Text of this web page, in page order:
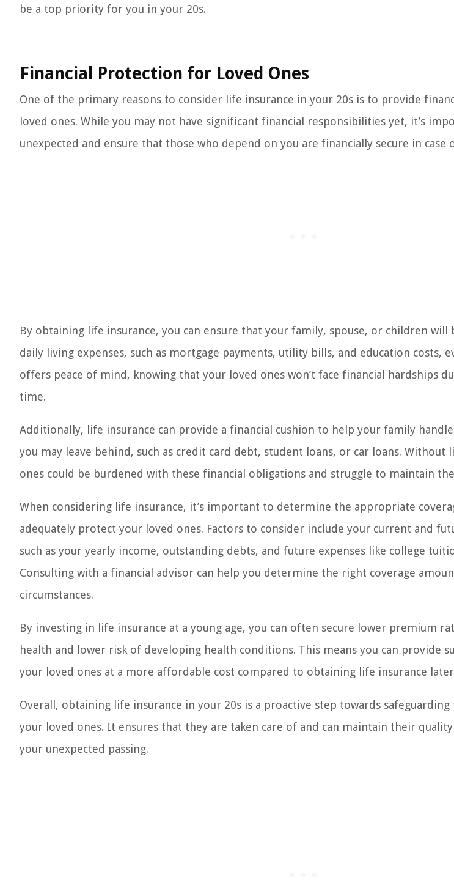
be a top priority for you in your 20s.
Financial Protection for Loved Ones
One of the primary reasons to consider life insurance in your 20s is to provide
loved ones. While you may not have significant financial responsibilities yet, it’s
unexpected and ensure that those who depend on you are financially secure in case
By obtaining life insurance, you can ensure that your family, spouse, or children
daily living expenses, such as mortgage payments, utility bills, and education costs,
offers peace of mind, knowing that your loved ones won’t face financial hardships
time.
Additionally, life insurance can provide a financial cushion to help your family
you may leave behind, such as credit card debt, student loans, or car loans. Without
ones could be burdened with these financial obligations and struggle to maintain
When considering life insurance, it’s important to determine the appropriate
adequately protect your loved ones. Factors to consider include your current and
such as your yearly income, outstanding debts, and future expenses like college
Consulting with a financial advisor can help you determine the right coverage
circumstances.
By investing in life insurance at a young age, you can often secure lower premium
health and lower risk of developing health conditions. This means you can provide
your loved ones at a more affordable cost compared to obtaining life insurance
Overall, obtaining life insurance in your 20s is a proactive step towards
your loved ones. It ensures that they are taken care of and can maintain their
your unexpected passing.